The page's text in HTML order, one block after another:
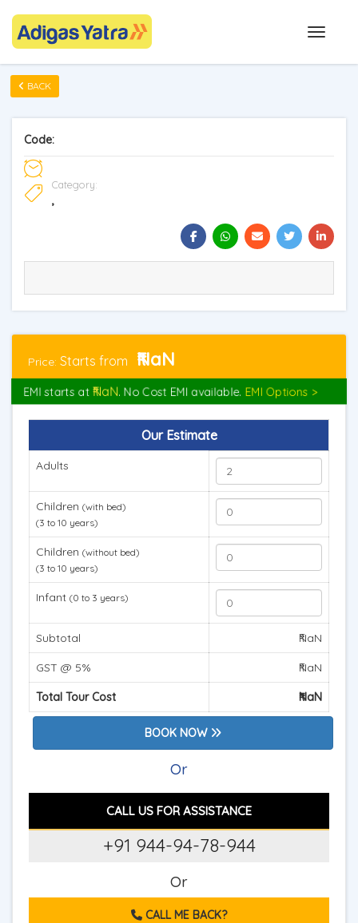
BACK
Code:
Category:
,
Price: Starts from ₹NaN
EMI starts at ₹NaN. No Cost EMI available.EMI Options >
Our Estimate
Adults
Children (with bed)
(3 to 10 years)
Children (without bed)
(3 to 10 years)
Infant (0 to 3 years)
Subtotal ₹NaN
GST @ 5% ₹NaN
Total Tour Cost ₹NaN
BOOK NOW
Or
CALL US FOR ASSISTANCE
+91 944-94-78-944
Or
CALL ME BACK?